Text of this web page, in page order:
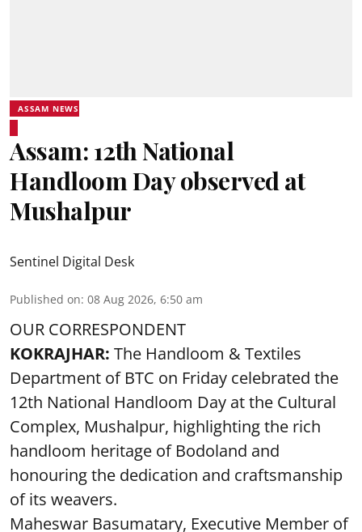
ASSAM NEWS
Assam: 12th National
Handloom Day observed at
Mushalpur
Sentinel Digital Desk
Published on: 08 Aug 2026, 6:50 am
OUR CORRESPONDENT
KOKRAJHAR: The Handloom & Textiles
Department of BTC on Friday celebrated the
12th National Handloom Day at the Cultural
Complex, Mushalpur, highlighting the rich
handloom heritage of Bodoland and
honouring the dedication and craftsmanship
of its weavers.
Maheswar Basumatary, Executive Member of